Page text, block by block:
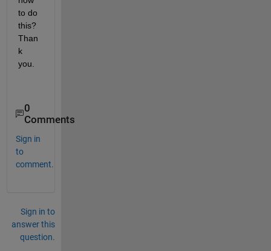
to do
this?
Than
k
you.
0
Comments
Sign in
to
comment.
Sign in to
answer this
question.